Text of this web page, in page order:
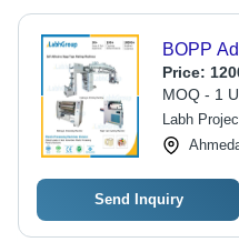
BOPP
Price:
MOQ - 1
Labh
Send Inquiry